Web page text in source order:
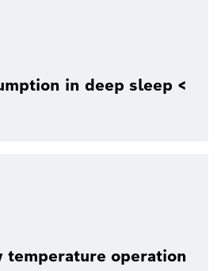
in deep sleep <
temperature operation